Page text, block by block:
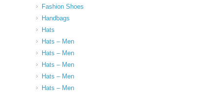
Fashion Shoes
Handbags
Hats
Hats – Men
Hats – Men
Hats – Men
Hats – Men
Hats – Men